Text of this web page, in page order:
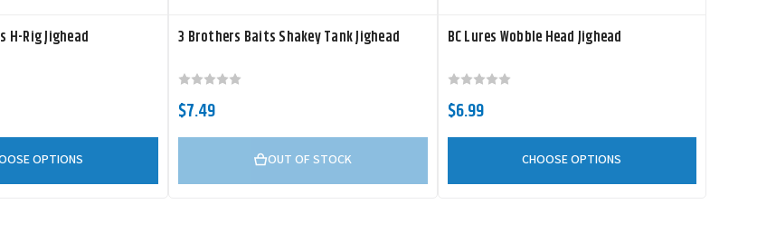
Rig Jighead
OPTIONS
3 Brothers Baits Shakey Tank Jighead
$7.49
OUT OF STOCK
BC Lures Wobble Head Jighead
$6.99
CHOOSE OPTIONS